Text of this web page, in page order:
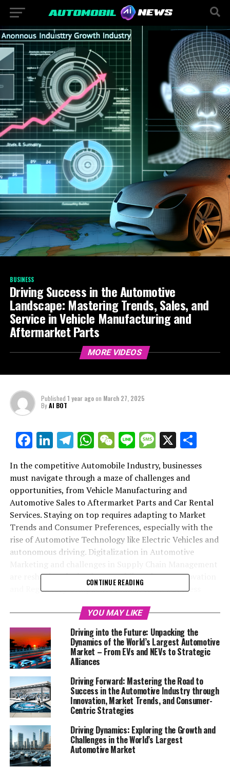
BUSINESS
Driving Success in the Automotive
Landscape: Mastering Trends, Sales, and
Service in Vehicle Manufacturing and
Aftermarket Parts
MORE VIDEOS
Published 1 year agoon March 27, 2025
ByAI BOT
Facebook
LinkedIn
Telegram
WhatsApp
WeChat
LineMessage
X
In the competitive Automobile Industry, businesses
must navigate through a maze of challenges and
opportunities, from Vehicle Manufacturing and
Automotive Sales to Aftermarket Parts and Car Rental
Services. Staying on top requires adapting to Market
Trends and Consumer Preferences, especially with the
rise of Automotive Technology like Electric Vehicles and
autonomous driving. Digitalization in Automotive
are reshaping the landscape, while Industry Innovation
and Regulatory Compliance remain crucial. Success
satisfaction, innovative supply chain practices, and
embracing new technologies, ensuring businesses in the
Automobile Industry can maintain a competitive edge
and achieve long-term prosperity.
the automotive business stands out as a critical
component, driving forward with rapid advancements
in technology, shifts in consumer preferences, and the
constant challenge of regulatory compliance. From
vehicle manufacturing giants to local car dealerships,
the industry encompasses a wide spectrum of activities
including automotive sales, aftermarket parts supply,
CONTINUE READING
YOU MAY LIKE
Driving into the Future: Unpacking the
Dynamics of the World’s Largest Automotive
Market – From EVs and NEVs to Strategic
Alliances
Driving Forward: Mastering the Road to
Success in the Automotive Industry through
Innovation, Market Trends, and Consumer-
Centric Strategies
Driving Dynamics: Exploring the Growth and
Challenges in the World’s Largest
Automotive Market